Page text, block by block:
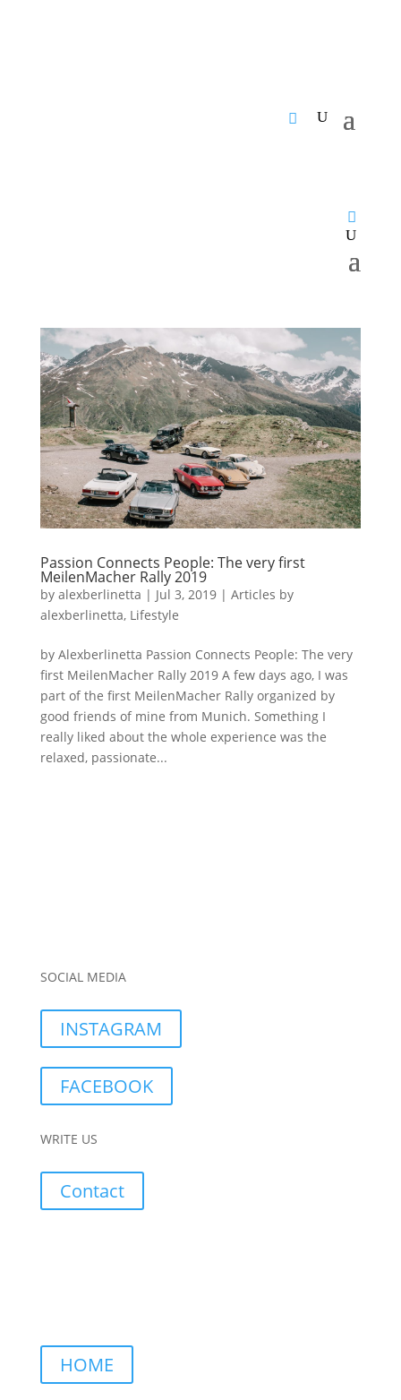
Passion Connects People: The very first
MeilenMacher Rally 2019
by alexberlinetta | Jul 3, 2019| Articles by
alexberlinetta, Lifestyle
by Alexberlinetta Passion Connects People: The very
first MeilenMacher Rally 2019 A few days ago, I was
part of the first MeilenMacher Rally organized by
good friends of mine from Munich. Something I
really liked about the whole experience was the
relaxed, passionate...
SOCIAL MEDIA
INSTAGRAM
FACEBOOK
WRITE US
Contact
HOME